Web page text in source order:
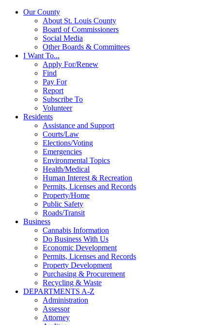
Our County
About St. Louis County
Board of Commissioners
Social Media
Other Boards & Committees
I Want To...
Apply For/Renew
Find
Pay For
Report
Subscribe To
Volunteer
Residents
Assistance and Support
Courts/Law
Elections/Voting
Emergencies
Environmental Topics
Health/Medical
Human Interest & Recreation
Permits, Licenses and Records
Property/Home
Public Safety
Roads/Transit
Business
Cannabis Information
Do Business With Us
Economic Development
Permits, Licenses and Records
Property Development
Purchasing & Procurement
Recycling & Waste
DEPARTMENTS A-Z
Administration
Assessor
Attorney